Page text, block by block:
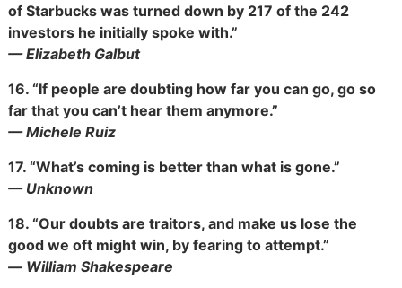
of Starbucks was turned down by 217 of the 242
investors he initially spoke with.”
— Elizabeth Galbut
16. “If people are doubting how far you can go, go so
far that you can’t hear them anymore.”
— Michele Ruiz
17. “What’s coming is better than what is gone.”
— Unknown
18. “Our doubts are traitors, and make us lose the
good we oft might win, by fearing to attempt.”
― William Shakespeare